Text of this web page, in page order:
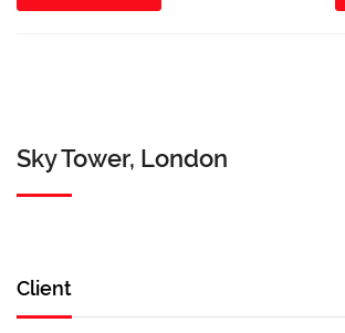
Sky Tower, London
Client